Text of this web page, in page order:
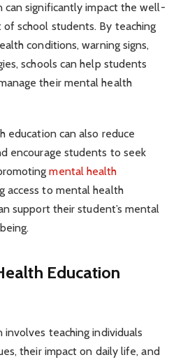
can significantly impact the well-
school students. By teaching
conditions, warning signs,
schools can help students
their mental health
education can also reduce
encourage students to seek
mental health
access to mental health
support their student’s mental
Education
teaching individuals
their impact on daily life, and